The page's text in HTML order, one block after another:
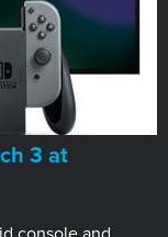
3 at